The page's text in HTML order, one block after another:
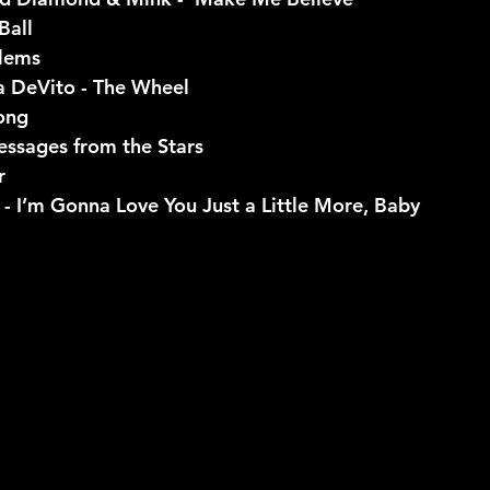
DeVito - The Wheel
from the Stars
I’m Gonna Love You Just a Little More, Baby